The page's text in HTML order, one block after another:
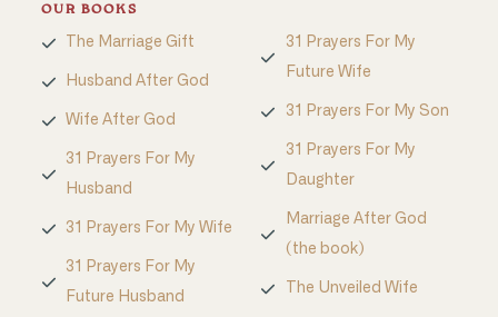
OUR BOOKS
The Marriage Gift
Husband After God
Wife After God
31 Prayers For My
Husband
31 Prayers For My Wife
31 Prayers For My
Future Husband
31 Prayers For My
Future Wife
31 Prayers For My Son
31 Prayers For My
Daughter
Marriage After God
(the book)
The Unveiled Wife